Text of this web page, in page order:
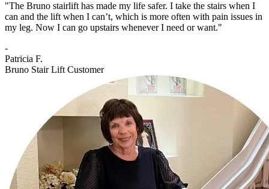
"The Bruno stairlift has made my life safer. I take the stairs when I
can and the lift when I can’t, which is more often with pain issues in
my leg. Now I can go upstairs whenever I need or want."
-
Patricia F.
Bruno Stair Lift Customer